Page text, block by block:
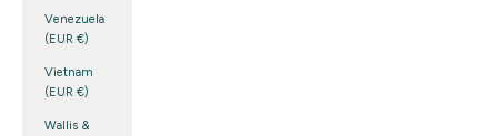
Venezuela
(EUR €)
Vietnam
(EUR €)
Wallis &